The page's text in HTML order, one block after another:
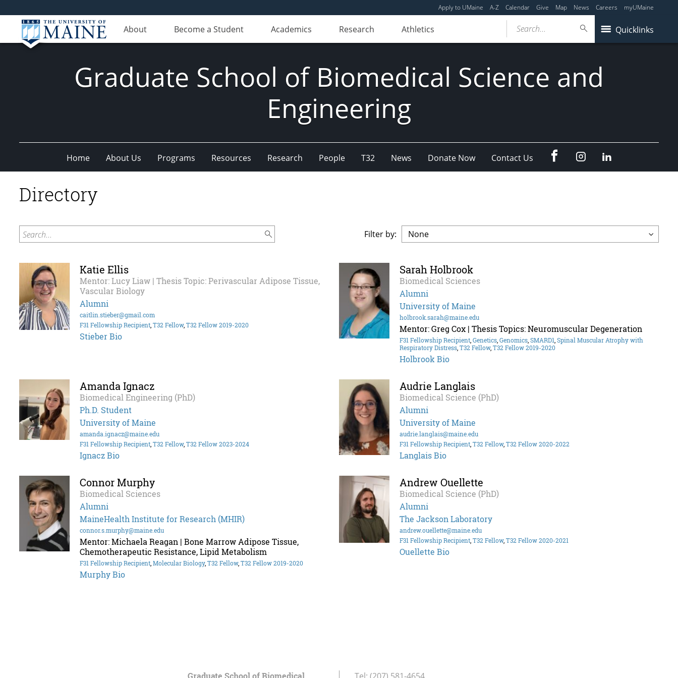
Apply to UMaine A-Z Calendar Give Map News Careers myUMaine
About Become a Student Academics Research Athletics Quicklinks
Search...
Graduate School of Biomedical Science and
Engineering
Home About Us Programs Resources Research People T32 News Donate Now Contact Us InstagramLinkedin
Directory
Search... Filter by:
Katie Ellis
Mentor: Lucy Liaw | Thesis Topic: Perivascular Adipose Tissue,
Vascular Biology
Alumni
caitlin.stieber@gmail.com
F31 Fellowship Recipient T32 Fellow, T32 Fellow 2019-2020
Stieber Bio
Sarah Holbrook
Biomedical Sciences
Alumni
University of Maine
holbrook.sarah@maine.edu
Mentor: Greg Cox | Thesis Topics: Neuromuscular Degeneration
F31 Fellowship Recipient Genetics Genomics SMARD1 Spinal Muscular Atrophy with
Respiratory Distress T32 Fellow, T32 Fellow 2019-2020
Holbrook Bio
Amanda Ignacz
Biomedical Engineering (PhD)
Ph.D. Student
University of Maine
amanda.ignacz@maine.edu
F31 Fellowship Recipient T32 Fellow, T32 Fellow 2023-2024
Ignacz Bio
Audrie Langlais
Biomedical Science (PhD)
Alumni
University of Maine
audrie.langlais@maine.edu
F31 Fellowship Recipient T32 Fellow, T32 Fellow 2020-2022
Langlais Bio
Connor Murphy
Biomedical Sciences
Alumni
MaineHealth Institute for Research (MHIR)
connor.s.murphy@maine.edu
Mentor: Michaela Reagan | Bone Marrow Adipose Tissue,
Chemotherapeutic Resistance, Lipid Metabolism
F31 Fellowship Recipient Molecular Biology, T32 Fellow, T32 Fellow 2019-2020
Murphy Bio
Andrew Ouellette
Biomedical Science (PhD)
Alumni
The Jackson Laboratory
andrew.ouellette@maine.edu
F31 Fellowship Recipient T32 Fellow, T32 Fellow 2020-2021
Ouellette Bio
Graduate School of Biomedical